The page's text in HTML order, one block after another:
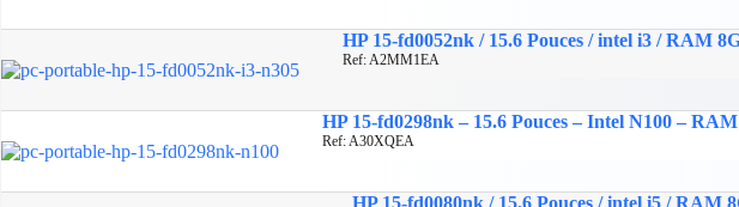
HP 15-fd0052nk / 15.6 Pouces / intel i3 / RAM
Ref: A2MM1EA
HP 15-fd0298nk – 15.6 Pouces – Intel N100 –
Ref: A30XQEA
HP 15-fd0080nk / 15.6 Pouces / intel i5 / RAM